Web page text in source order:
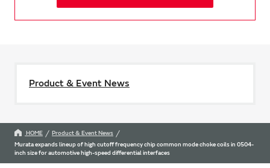
Product & Event News
HOME
Product & Event News
Murata expands lineup of high cutoff frequency chip common mode choke coils in 0504-
inch size for automotive high-speed differential interfaces